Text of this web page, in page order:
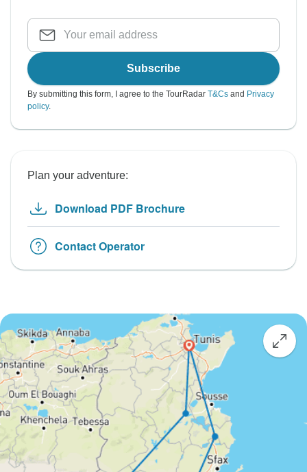
Subscribe
By submitting this form, I agree to the TourRadar T&Cs and Privacy
policy.
Plan your adventure:
Download PDF Brochure
Contact Operator